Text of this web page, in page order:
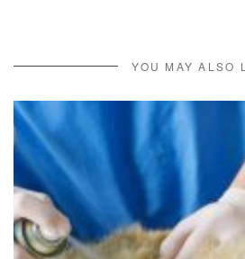
YOU MAY ALSO